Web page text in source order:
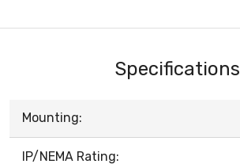
Specifications
Mounting:
IP/NEMA Rating: